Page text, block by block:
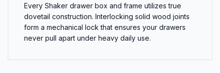
Every Shaker drawer box and frame utilizes true
dovetail construction. Interlocking solid wood joints
form a mechanical lock that ensures your drawers
never pull apart under heavy daily use.